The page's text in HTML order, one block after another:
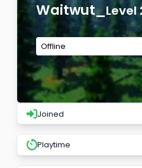
Waitwut_ Level
Offline
Joined
Playtime